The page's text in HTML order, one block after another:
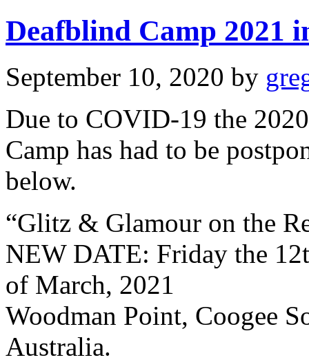
Deafblind Camp 2021
September 10, 2020 by
Due to COVID-19 the
Camp has had to be
below.
“Glitz & Glamour on the
NEW DATE: Friday the
of March, 2021
Woodman Point, Coogee
Australia.